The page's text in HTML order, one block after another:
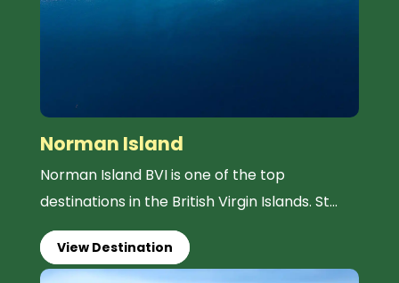
Norman Island
Norman Island BVI is one of the top
destinations in the British Virgin Islands. St...
View Destination